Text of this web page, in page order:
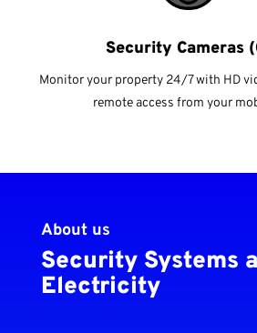
Security Cameras
Monitor your property 24/7 with HD
remote access from your
About us
Security Systems
Electricity